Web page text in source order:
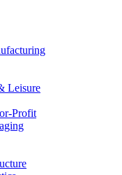
Leisure
Profit